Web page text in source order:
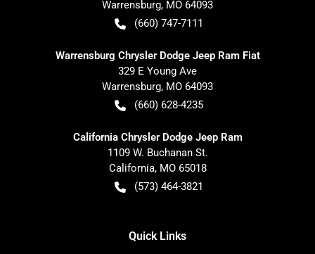
Warrensburg, MO 64093
(660) 747-7111
Warrensburg Chrysler Dodge Jeep Ram Fiat
329 E Young Ave
Warrensburg, MO 64093
(660) 628-4235
California Chrysler Dodge Jeep Ram
1109 W. Buchanan St.
California, MO 65018
(573) 464-3821
Quick Links